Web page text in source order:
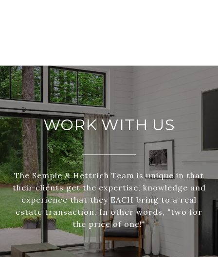
WORK WITH US
The Semple & Hettrich Team is unique in that
their clients get the expertise, knowledge and
experience that they EACH bring to a real
estate transaction. In other words, "two for
the price of one!"